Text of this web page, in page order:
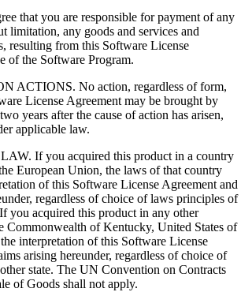
that you are responsible for payment of any
limitation, any goods and services and
resulting from this Software License
of the Software Program.
No action, regardless of form,
License Agreement may be brought by
years after the cause of action has arisen,
applicable law.
If you acquired this product in a country
European Union, the laws of that country
of this Software License Agreement and
regardless of choice of laws principles of
you acquired this product in any other
Commonwealth of Kentucky, United States of
interpretation of this Software License
arising hereunder, regardless of choice of
state. The UN Convention on Contracts
of Goods shall not apply.